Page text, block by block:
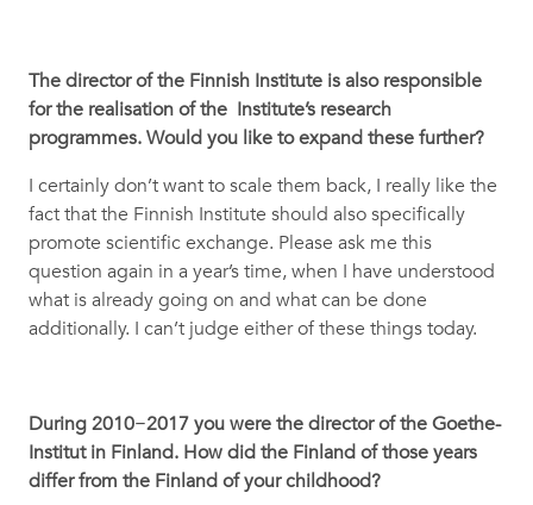
The director of the Finnish Institute is also responsible
for the realisation of the Institute’s research
programmes. Would you like to expand these further?
I certainly don’t want to scale them back, I really like the
fact that the Finnish Institute should also specifically
promote scientific exchange. Please ask me this
question again in a year’s time, when I have understood
what is already going on and what can be done
additionally. I can’t judge either of these things today.
During 2010−2017 you were the director of the Goethe-
Institut in Finland. How did the Finland of those years
differ from the Finland of your childhood?